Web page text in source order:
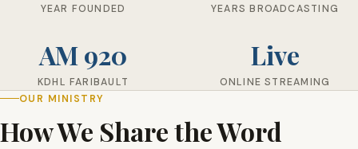
YEAR FOUNDED YEARS BROADCASTING
AM 920
KDHL FARIBAULT
Live
ONLINE STREAMING
OUR MINISTRY
How We Share the Word